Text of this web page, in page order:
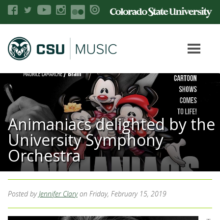
Animaniacs delighted by the
University Symphony
Orchestra
Posted byJennifer Clary on Friday, February 15, 2019